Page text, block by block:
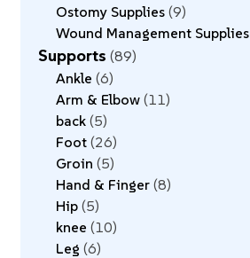
Ostomy Supplies 9
Wound Management Supplies
Supports 89
Ankle 6
Arm & Elbow 11
back 5
Foot 26
Groin 5
Hand & Finger 8
Hip 5
knee 10
Leg 6